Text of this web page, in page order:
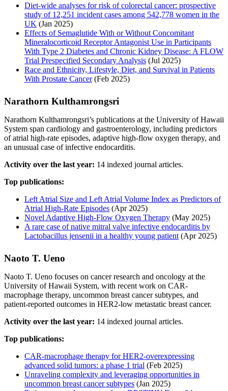
Diet-wide analyses for risk of colorectal cancer: prospective
study of 12,251 incident cases among 542,778 women in the
UK (Jan 2025)
Effects of Semaglutide With or Without Concomitant
Mineralocorticoid Receptor Antagonist Use in Participants
With Type 2 Diabetes and Chronic Kidney Disease: A FLOW
Trial Prespecified Secondary Analysis (Jul 2025)
Race and Ethnicity, Lifestyle, Diet, and Survival in Patients
With Prostate Cancer(Feb 2025)
Narathorn Kulthamrongsri
Narathorn Kulthamrongsri’s publications at the University of Hawaii
System span cardiology and gastroenterology, including predictors
of atrial high-rate episodes, adaptive high-flow oxygen therapy, and
an unusual case of infective endocarditis.
Activity over the last year: 14 indexed journal articles.
Top publications:
Left Atrial Size and Left Atrial Volume Index as Predictors of
Atrial High‐Rate Episodes (Apr 2025)
Novel Adaptive High-Flow Oxygen Therapy (May 2025)
A rare case of native mitral valve infective endocarditis by
Lactobacillus jensenii in a healthy young patient (Apr 2025)
Naoto T. Ueno
Naoto T. Ueno focuses on cancer research and oncology at the
University of Hawaii System, with recent work on CAR-
macrophage therapy, uncommon breast cancer subtypes, and
patient-reported outcomes in HER2-low metastatic breast cancer.
Activity over the last year: 14 indexed journal articles.
Top publications:
CAR-macrophage therapy for HER2-overexpressing
advanced solid tumors: a phase 1 trial (Feb 2025)
Unraveling complexity and leveraging opportunities in
uncommon breast cancer subtypes (Jan 2025)